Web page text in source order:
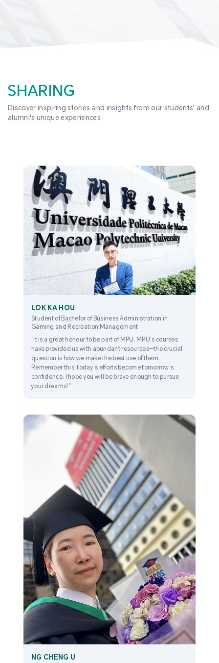
LOK KA HOU
Student of Bachelor of Business Administration in
Gaming and Recreation Management
"It is a great honour to be part of MPU. MPU’s courses
have provided us with abundant resources—the crucial
question is how we make the best use of them.
Remember this: today’s efforts become tomorrow’s
confidence. I hope you will be brave enough to pursue
your dreams!"
NG CHENG U
SHARING
Discover inspiring stories and insights from our students' and
alumni's unique experiences